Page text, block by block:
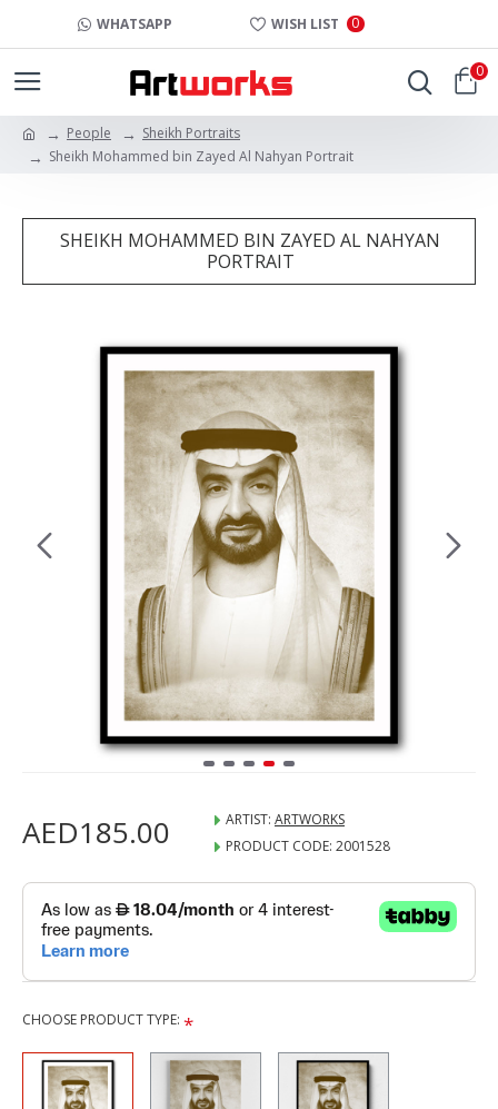
WHATSAPP WISH LIST 0
0
People
Sheikh Portraits
Sheikh Mohammed bin Zayed Al Nahyan Portrait
SHEIKH MOHAMMED BIN ZAYED AL NAHYAN
PORTRAIT
AED185.00 ARTIST: ARTWORKS
PRODUCT CODE: 2001528
CHOOSE PRODUCT TYPE: